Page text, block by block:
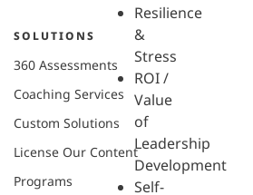
Resilience
&
Stress
ROI /
Value
of
Leadership
Development
Self-
SOLUTIONS
360 Assessments
Coaching Services
Custom Solutions
License Our Content
Programs